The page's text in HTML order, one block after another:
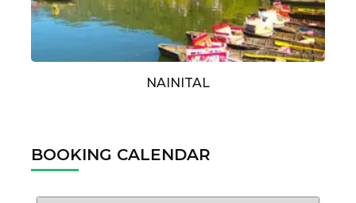
NAINITAL
BOOKING CALENDAR